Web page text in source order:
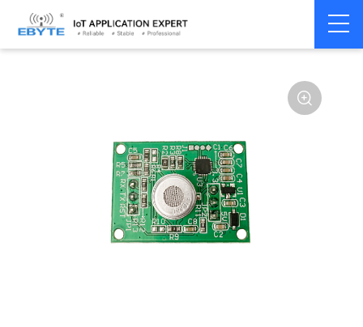
Home > Accessories > Sensor
